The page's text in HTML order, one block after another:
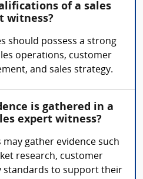
of a sales
witness?
should possess a strong
operations, customer
and sales strategy.
is gathered in a
expert witness?
may gather evidence such
research, customer
standards to support their